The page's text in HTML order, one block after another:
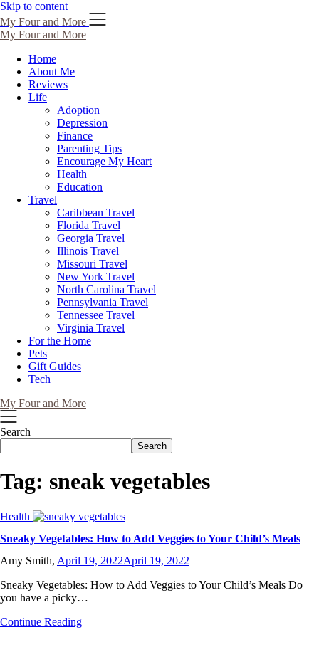
Skip to content
My Four and More
My Four and More
Home
About Me
Reviews
Life
Adoption
Depression
Finance
Parenting Tips
Encourage My Heart
Health
Education
Travel
Caribbean Travel
Florida Travel
Georgia Travel
Illinois Travel
Missouri Travel
New York Travel
North Carolina Travel
Pennsylvania Travel
Tennessee Travel
Virginia Travel
For the Home
Pets
Gift Guides
Tech
My Four and More
Search
Search
Tag: sneak vegetables
Health
Sneaky Vegetables: How to Add Veggies to Your Child’s Meals
Amy Smith, April 19, 2022April 19, 2022
Sneaky Vegetables: How to Add Veggies to Your Child’s Meals Do
you have a picky…
Continue Reading